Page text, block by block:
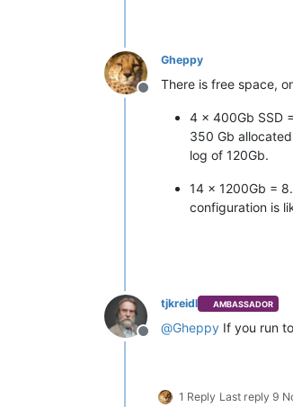
Offline
Gheppy
There is free space,
4 x 400Gb SSD
350 Gb
log of 120Gb.
14 x 1200Gb =
configuration is
Offline
tjkreidl AMBASSADOR
@Gheppy If you run
1 Reply Last reply 9